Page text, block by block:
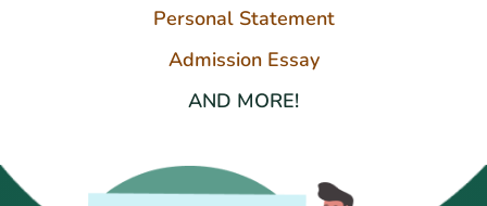
Personal Statement
Admission Essay
AND MORE!